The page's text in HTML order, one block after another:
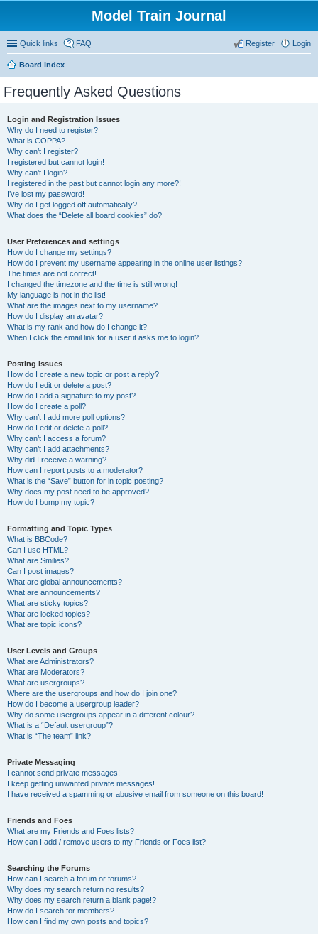
Model Train Journal
Quick links FAQ Login
Register
Board index
Frequently Asked Questions
Login and Registration Issues
Why do I need to register?
What is COPPA?
Why can’t I register?
I registered but cannot login!
Why can’t I login?
I registered in the past but cannot login any more?!
I’ve lost my password!
Why do I get logged off automatically?
What does the “Delete all board cookies” do?
User Preferences and settings
How do I change my settings?
How do I prevent my username appearing in the online user listings?
The times are not correct!
I changed the timezone and the time is still wrong!
My language is not in the list!
What are the images next to my username?
How do I display an avatar?
What is my rank and how do I change it?
When I click the email link for a user it asks me to login?
Posting Issues
How do I create a new topic or post a reply?
How do I edit or delete a post?
How do I add a signature to my post?
How do I create a poll?
Why can’t I add more poll options?
How do I edit or delete a poll?
Why can’t I access a forum?
Why can’t I add attachments?
Why did I receive a warning?
How can I report posts to a moderator?
What is the “Save” button for in topic posting?
Why does my post need to be approved?
How do I bump my topic?
Formatting and Topic Types
What is BBCode?
Can I use HTML?
What are Smilies?
Can I post images?
What are global announcements?
What are announcements?
What are sticky topics?
What are locked topics?
What are topic icons?
User Levels and Groups
What are Administrators?
What are Moderators?
What are usergroups?
Where are the usergroups and how do I join one?
How do I become a usergroup leader?
Why do some usergroups appear in a different colour?
What is a “Default usergroup”?
What is “The team” link?
Private Messaging
I cannot send private messages!
I keep getting unwanted private messages!
I have received a spamming or abusive email from someone on this board!
Friends and Foes
What are my Friends and Foes lists?
How can I add / remove users to my Friends or Foes list?
Searching the Forums
How can I search a forum or forums?
Why does my search return no results?
Why does my search return a blank page!?
How do I search for members?
How can I find my own posts and topics?